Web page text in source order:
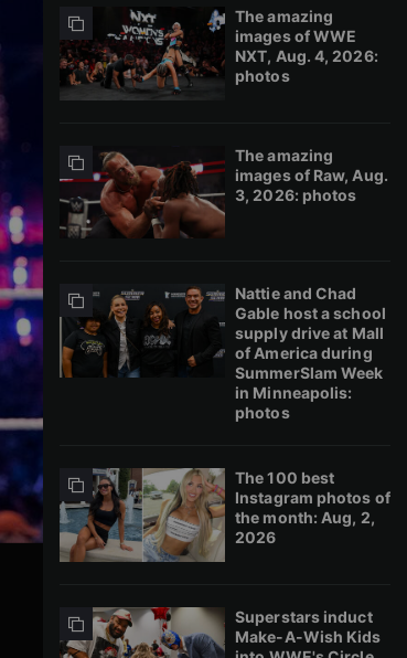
The amazing
images of WWE
NXT, Aug. 4, 2026:
photos
The amazing
images of Raw, Aug.
3, 2026: photos
Nattie and Chad
Gable host a school
supply drive at Mall
of America during
SummerSlam Week
in Minneapolis:
photos
The 100 best
Instagram photos of
the month: Aug, 2,
2026
Superstars induct
Make-A-Wish Kids